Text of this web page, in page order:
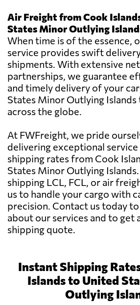
Air Freight from Cook
States Minor Outlying
When time is of the essence,
service provides swift
shipments. With extensive
partnerships, we guarantee
and timely delivery of your
States Minor Outlying
across the globe.
At FWFreight, we pride
delivering exceptional
shipping rates from Cook
States Minor Outlying
shipping LCL, FCL, or air
us to handle your cargo with
precision. Contact us today
about our services and to get
shipping quote.
Instant Shipping
Islands to United
Outlying